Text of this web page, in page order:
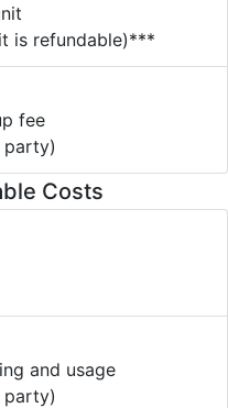
is refundable)***
fee
Costs
and usage